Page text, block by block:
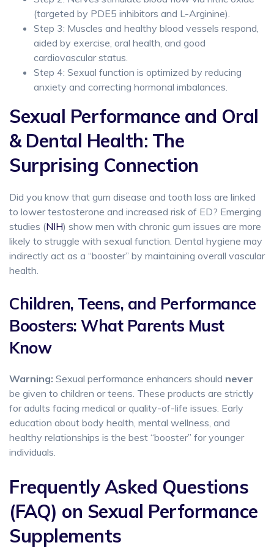
(targeted by PDE5 inhibitors and L-Arginine).
Step 3: Muscles and healthy blood vessels respond,
aided by exercise, oral health, and good
cardiovascular status.
Step 4: Sexual function is optimized by reducing
anxiety and correcting hormonal imbalances.
Sexual Performance and Oral
& Dental Health: The
Surprising Connection
Did you know that gum disease and tooth loss are linked
to lower testosterone and increased risk of ED? Emerging
studies (NIH) show men with chronic gum issues are more
likely to struggle with sexual function. Dental hygiene may
indirectly act as a “booster” by maintaining overall vascular
health.
Children, Teens, and Performance
Boosters: What Parents Must
Know
Warning: Sexual performance enhancers should never
be given to children or teens. These products are strictly
for adults facing medical or quality-of-life issues. Early
education about body health, mental wellness, and
healthy relationships is the best “booster” for younger
individuals.
Frequently Asked Questions
(FAQ) on Sexual Performance
Supplements